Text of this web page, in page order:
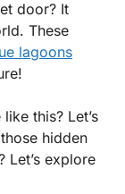
door? It
These
lagoons
this? Let’s
hidden
Let’s explore